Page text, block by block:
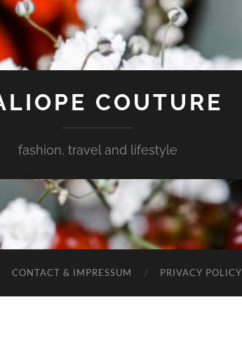
COUTURE
fashion, travel and lifestyle
CONTACT & IMPRESSUM PRIVACY POLICY